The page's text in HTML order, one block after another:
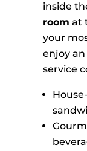
inside
room at
your
enjoy
service